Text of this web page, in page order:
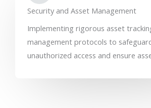
Security and Asset Management
Implementing rigorous asset
management protocols to
unauthorized access and ensure